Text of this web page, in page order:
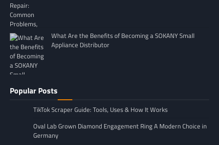
What Are the Benefits of Becoming a SOKANY Small
Appliance Distributor
Popular Posts
TikTok Scraper Guide: Tools, Uses & How It Works
Oval Lab Grown Diamond Engagement Ring A Modern Choice in
Germany